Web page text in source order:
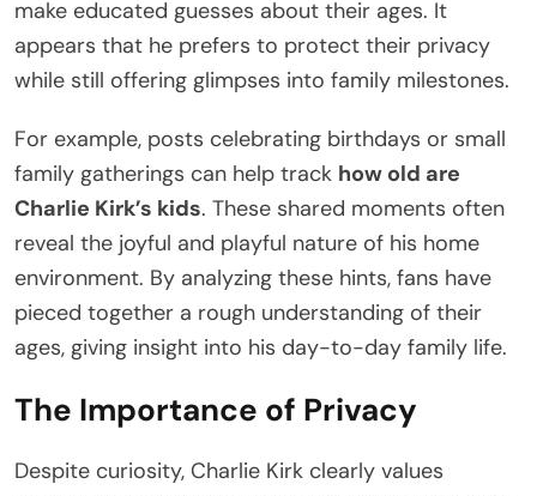
make educated guesses about their ages. It
appears that he prefers to protect their privacy
while still offering glimpses into family milestones.
For example, posts celebrating birthdays or small
family gatherings can help track how old are
Charlie Kirk’s kids. These shared moments often
reveal the joyful and playful nature of his home
environment. By analyzing these hints, fans have
pieced together a rough understanding of their
ages, giving insight into his day-to-day family life.
The Importance of Privacy
Despite curiosity, Charlie Kirk clearly values